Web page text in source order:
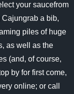
your saucefrom
a bib,
piles of huge
as well as the
(and, of course,
by for first come,
online; or call